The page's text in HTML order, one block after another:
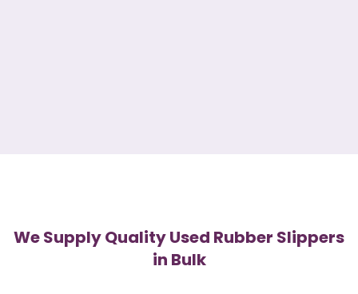
We Supply Quality Used Rubber Slippers
in Bulk